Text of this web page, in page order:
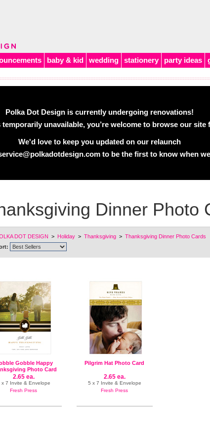
baby & kid wedding stationery party ideas
Polka Dot Design is currently undergoing renovations!
unavailable, you’re welcome to browse our
We'd love to keep you updated on our relaunch
to be the first to know when
Dinner Photo
DOT DESIGN > Holiday > Thanksgiving > Thanksgiving Dinner Photo Cards
Gobble Happy
Photo Card
2.65 ea.
x 7 Invite & Envelope
Fresh Press
Pilgrim Hat Photo Card
2.65 ea.
5 x 7 Invite & Envelope
Fresh Press